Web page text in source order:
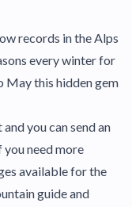
records in the Alps
every winter for
May this hidden gem
you can send an
need more
available for the
guide and